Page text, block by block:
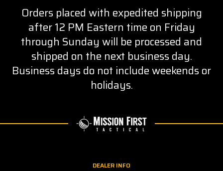
Orders placed with expedited shipping
after 12 PM Eastern time on Friday
through Sunday will be processed and
shipped on the next business day.
Business days do not include weekends or
holidays.
DEALER INFO